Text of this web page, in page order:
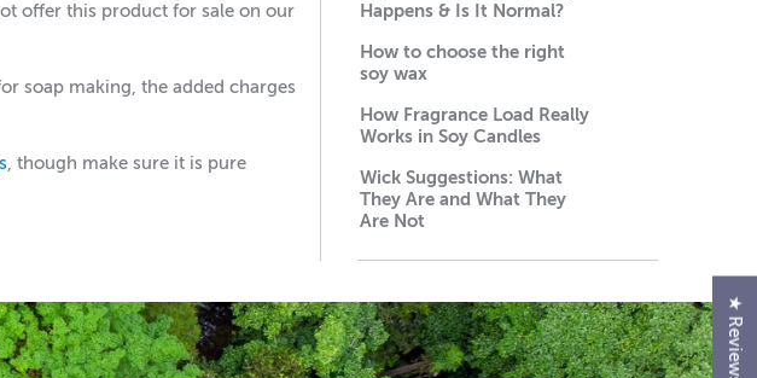
offer this product for sale on our
soap making, the added charges
, though make sure it is pure
Happens & Is It Normal?
How to choose the right
soy wax
How Fragrance Load Really
Works in Soy Candles
Wick Suggestions: What
They Are and What They
Are Not
★ Reviews